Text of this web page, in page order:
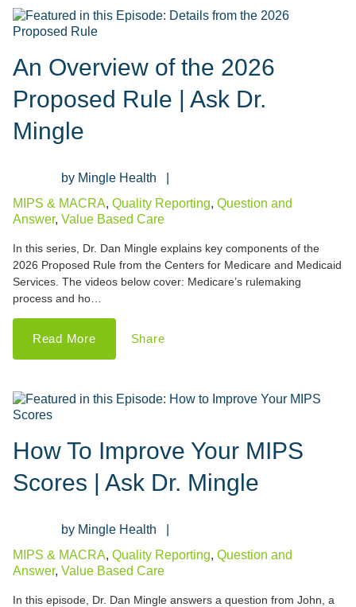
An Overview of the 2026
Proposed Rule | Ask Dr.
Mingle
Mingle Health
MIPS & MACRA, Quality Reporting, Question and
Answer, Value Based Care
In this series, Dr. Dan Mingle explains key components of the
2026 Proposed Rule from the Centers for Medicare and Medicaid
Services. The videos below cover: Medicare’s rulemaking
process and ho…
Read More Share
How To Improve Your MIPS
Scores | Ask Dr. Mingle
Mingle Health
MIPS & MACRA, Quality Reporting, Question and
Answer, Value Based Care
In this episode, Dr. Dan Mingle answers a question from John, a